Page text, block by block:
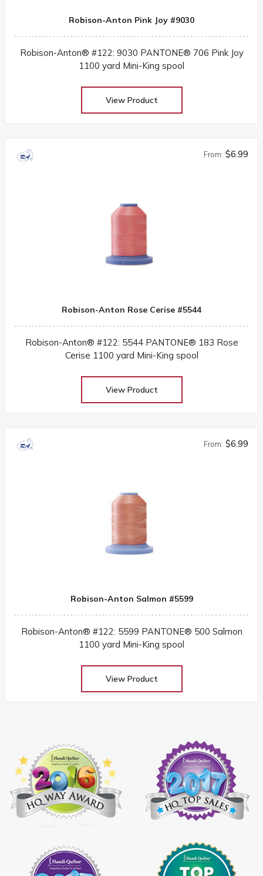
Robison-Anton Pink Joy #9030
Robison-Anton® #122: 9030 PANTONE® 706 Pink Joy
1100 yard Mini-King spool
View Product
From: $6.99
Robison-Anton Rose Cerise #5544
Robison-Anton® #122: 5544 PANTONE® 183 Rose
Cerise 1100 yard Mini-King spool
View Product
From: $6.99
Robison-Anton Salmon #5599
Robison-Anton® #122: 5599 PANTONE® 500 Salmon
1100 yard Mini-King spool
View Product